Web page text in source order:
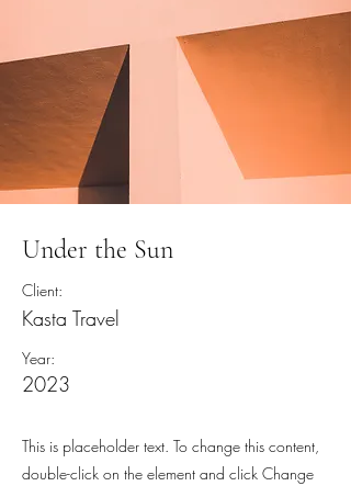
Under the Sun
Client:
Kasta Travel
Year:
2023
This is placeholder text. To change this content,
double-click on the element and click Change